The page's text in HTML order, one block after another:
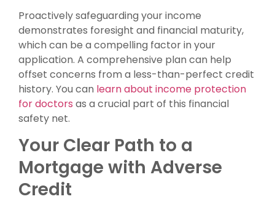
Proactively safeguarding your income
demonstrates foresight and financial maturity,
which can be a compelling factor in your
application. A comprehensive plan can help
offset concerns from a less-than-perfect credit
history. You can learn about income protection
for doctors as a crucial part of this financial
safety net.
Your Clear Path to a
Mortgage with Adverse
Credit